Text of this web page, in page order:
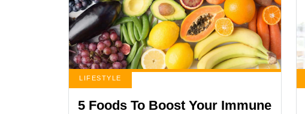
LIFESTYLE
5 Foods To Boost Your Immune